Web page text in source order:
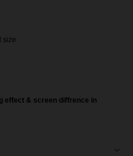
size
effect & screen diffrence in